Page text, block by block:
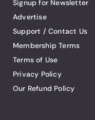
Signup for Newsletter
Advertise
Support / Contact Us
Membership Terms
Terms of Use
Privacy Policy
Our Refund Policy